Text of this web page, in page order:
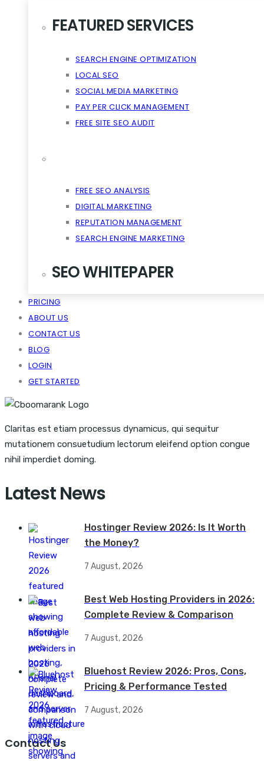
FEATURED SERVICES
SEARCH ENGINE OPTIMIZATION
LOCAL SEO
SOCIAL MEDIA MARKETING
PAY PER CLICK MANAGEMENT
FREE SITE SEO AUDIT
FREE SEO ANALYSIS
DIGITAL MARKETING
REPUTATION MANAGEMENT
SEARCH ENGINE MARKETING
SEO WHITEPAPER
SNACKABLE CONTENT QUIET
PRICING
ABOUT US
CONTACT US
BLOG
LOGIN
GET STARTED
Claritas est etiam processus dynamicus, qui sequitur
mutationem consuetudium lectorum eleifend option congue
nihil imperdiet doming.
Latest News
Hostinger Review 2026: Is It Worth
the Money?
7 August, 2026
Best Web Hosting Providers in 2026:
Complete Review & Comparison
7 August, 2026
Bluehost Review 2026: Pros, Cons,
Pricing & Performance Tested
7 August, 2026
Contact Us